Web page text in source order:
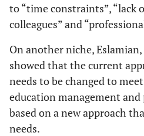
to “time constraints”, “lack
colleagues” and
On another niche,
showed that the current
needs to be changed to
education management
based on a new approach
needs.